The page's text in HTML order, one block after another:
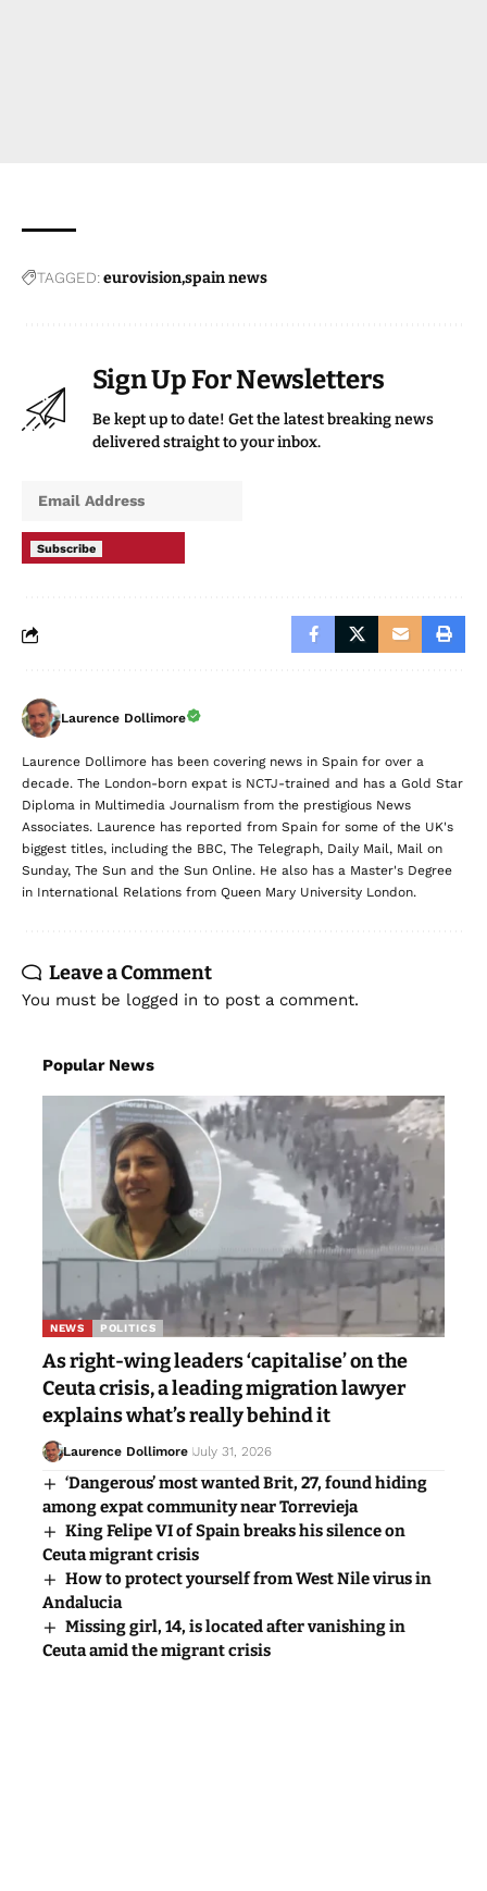
TAGGED:eurovisionspain news
Sign Up For Newsletters
Be kept up to date! Get the latest breaking news
delivered straight to your inbox.
Subscribe
Laurence Dollimore
Laurence Dollimore has been covering news in Spain for over a
decade. The London-born expat is NCTJ-trained and has a Gold Star
Diploma in Multimedia Journalism from the prestigious News
Associates. Laurence has reported from Spain for some of the UK's
biggest titles, including the BBC, The Telegraph, Daily Mail, Mail on
Sunday, The Sun and the Sun Online. He also has a Master's Degree
in International Relations from Queen Mary University London.
Leave a Comment
You must be logged in to post a comment.
Popular News
NEWS POLITICS
As right-wing leaders ‘capitalise’ on the
Ceuta crisis, a leading migration lawyer
explains what’s really behind it
Laurence Dollimore July 31, 2026
‘Dangerous’ most wanted Brit, 27, found hiding
among expat community near Torrevieja
King Felipe VI of Spain breaks his silence on
Ceuta migrant crisis
How to protect yourself from West Nile virus in
Andalucia
Missing girl, 14, is located after vanishing in
Ceuta amid the migrant crisis